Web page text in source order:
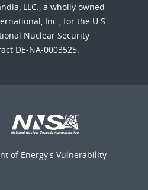
LLC., a wholly owned
Inc., for the U.S.
Nuclear Security
DE-NA-0003525.
of Energy's Vulnerability